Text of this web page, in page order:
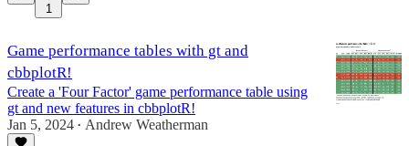
1
Game performance tables with gt and
cbbplotR!
Create a 'Four Factor' game performance table using
gt and new features in cbbplotR!
Jan 5, 2024 • Andrew Weatherman